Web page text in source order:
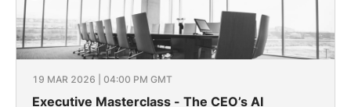
19 MAR 2026 | 04:00 PM GMT
Executive Masterclass - The CEO’s AI